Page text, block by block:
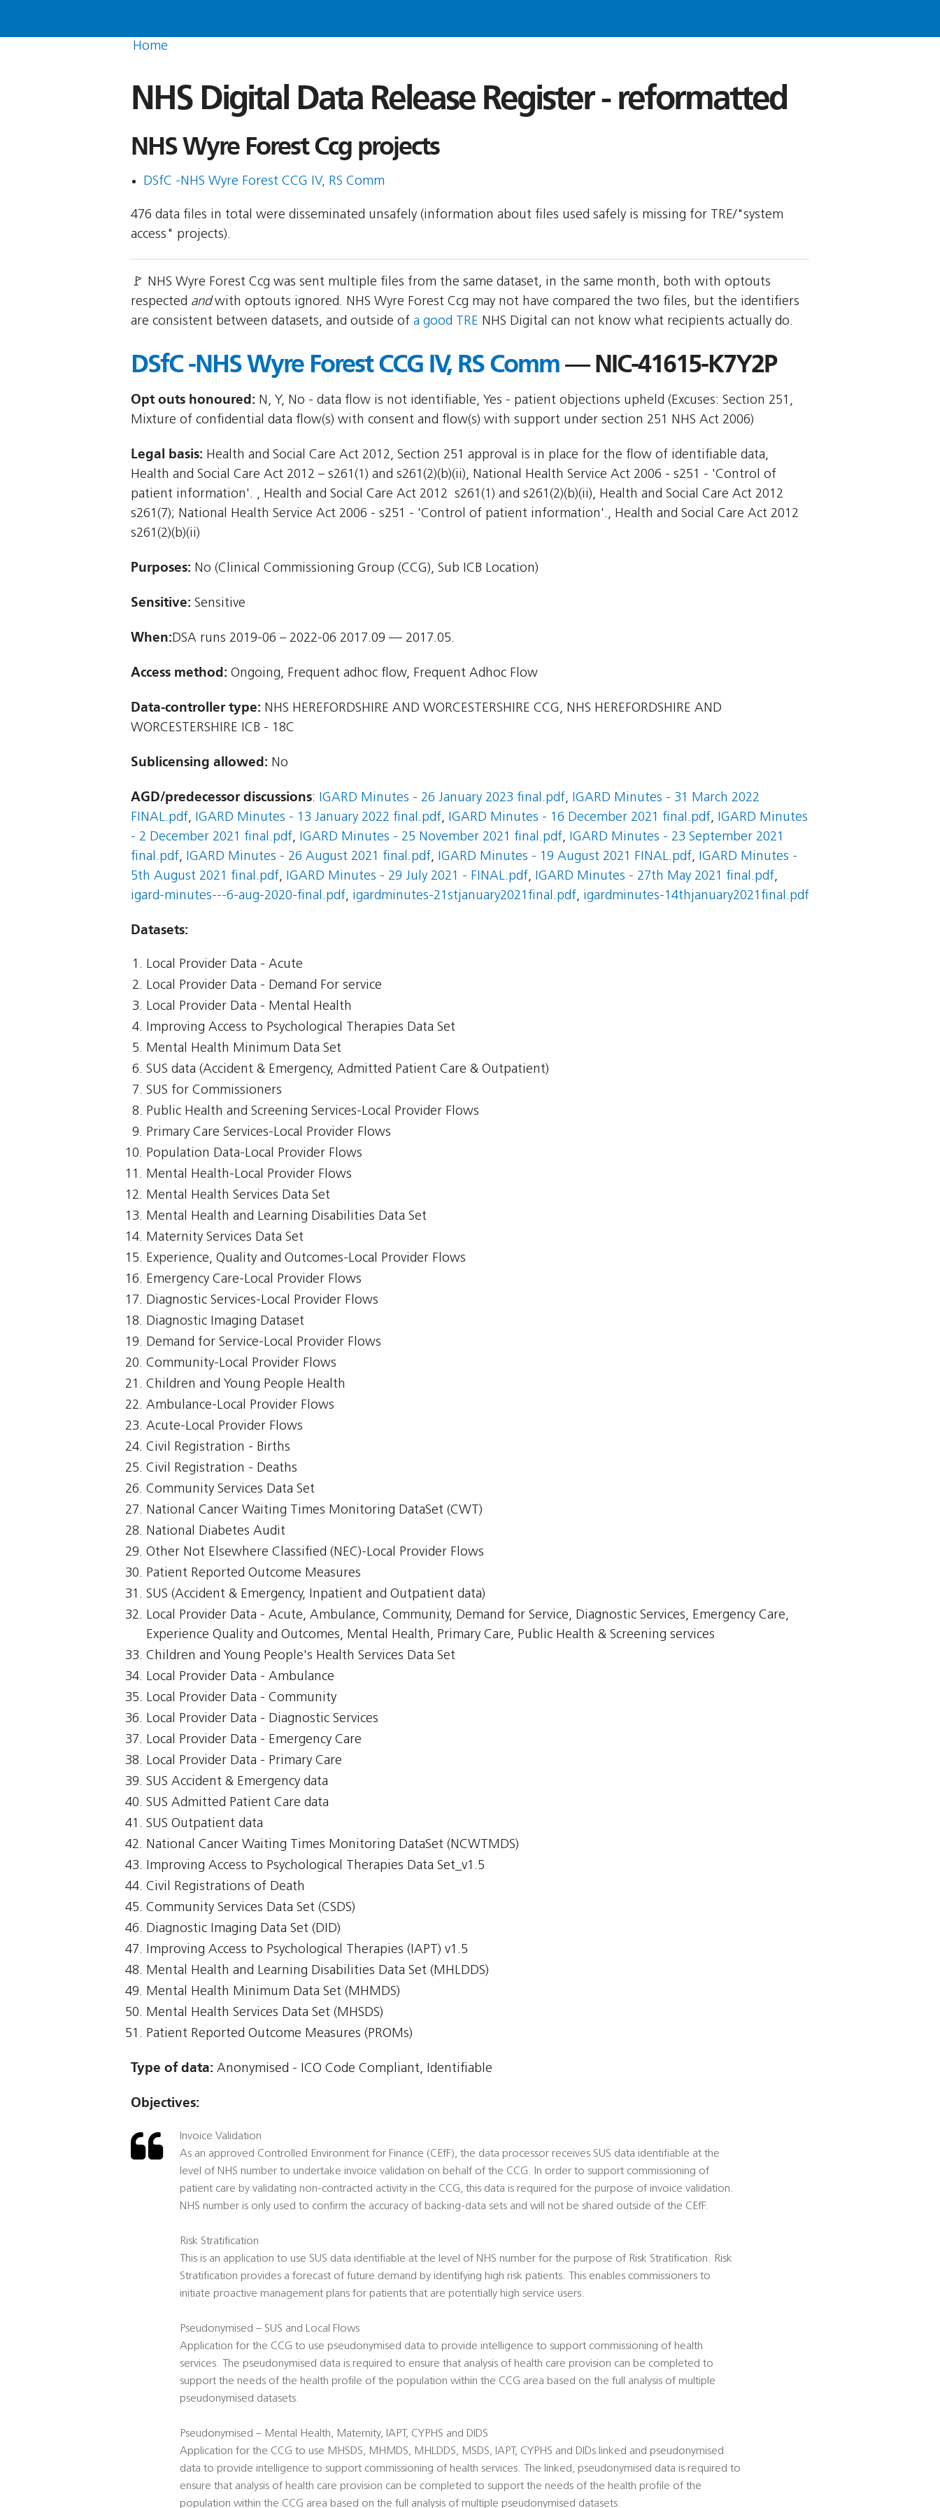
Home
NHS Digital Data Release Register - reformatted
NHS Wyre Forest Ccg projects
DSfC -NHS Wyre Forest CCG IV, RS Comm
476 data files in total were disseminated unsafely (information about files used safely is missing for TRE/"system
access" projects).
🚩 NHS Wyre Forest Ccg was sent multiple files from the same dataset, in the same month, both with optouts
respected andwith optouts ignored. NHS Wyre Forest Ccg may not have compared the two files, but the identifiers
are consistent between datasets, and outside of a good TRE NHS Digital can not know what recipients actually do.
DSfC -NHS Wyre Forest CCG IV, RS Comm— NIC-41615-K7Y2P
Opt outs honoured: N, Y, No - data flow is not identifiable, Yes - patient objections upheld (Excuses: Section 251,
Mixture of confidential data flow(s) with consent and flow(s) with support under section 251 NHS Act 2006)
Legal basis: Health and Social Care Act 2012, Section 251 approval is in place for the flow of identifiable data,
Health and Social Care Act 2012 – s261(1) and s261(2)(b)(ii), National Health Service Act 2006 - s251 - 'Control of
patient information'. , Health and Social Care Act 2012  s261(1) and s261(2)(b)(ii), Health and Social Care Act 2012 
s261(7); National Health Service Act 2006 - s251 - 'Control of patient information'., Health and Social Care Act 2012 
s261(2)(b)(ii)
Purposes: No (Clinical Commissioning Group (CCG), Sub ICB Location)
Sensitive: Sensitive
When:DSA runs 2019-06 – 2022-06 2017.09 — 2017.05.
Access method: Ongoing, Frequent adhoc flow, Frequent Adhoc Flow
Data-controller type: NHS HEREFORDSHIRE AND WORCESTERSHIRE CCG, NHS HEREFORDSHIRE AND
WORCESTERSHIRE ICB - 18C
Sublicensing allowed: No
AGD/predecessor discussions: IGARD Minutes - 26 January 2023 final.pdf, IGARD Minutes - 31 March 2022
FINAL.pdf, IGARD Minutes - 13 January 2022 final.pdf, IGARD Minutes - 16 December 2021 final.pdf, IGARD Minutes
- 2 December 2021 final.pdf, IGARD Minutes - 25 November 2021 final.pdf, IGARD Minutes - 23 September 2021
final.pdf, IGARD Minutes - 26 August 2021 final.pdf, IGARD Minutes - 19 August 2021 FINAL.pdf, IGARD Minutes -
5th August 2021 final.pdf, IGARD Minutes - 29 July 2021 - FINAL.pdf, IGARD Minutes - 27th May 2021 final.pdf,
igard-minutes---6-aug-2020-final.pdf, igardminutes-21stjanuary2021final.pdf, igardminutes-14thjanuary2021final.pdf
Datasets:
Local Provider Data - Acute
Local Provider Data - Demand For service
Local Provider Data - Mental Health
Improving Access to Psychological Therapies Data Set
Mental Health Minimum Data Set
SUS data (Accident & Emergency, Admitted Patient Care & Outpatient)
SUS for Commissioners
Public Health and Screening Services-Local Provider Flows
Primary Care Services-Local Provider Flows
Population Data-Local Provider Flows
Mental Health-Local Provider Flows
Mental Health Services Data Set
Mental Health and Learning Disabilities Data Set
Maternity Services Data Set
Experience, Quality and Outcomes-Local Provider Flows
Emergency Care-Local Provider Flows
Diagnostic Services-Local Provider Flows
Diagnostic Imaging Dataset
Demand for Service-Local Provider Flows
Community-Local Provider Flows
Children and Young People Health
Ambulance-Local Provider Flows
Acute-Local Provider Flows
Civil Registration - Births
Civil Registration - Deaths
Community Services Data Set
National Cancer Waiting Times Monitoring DataSet (CWT)
National Diabetes Audit
Other Not Elsewhere Classified (NEC)-Local Provider Flows
Patient Reported Outcome Measures
SUS (Accident & Emergency, Inpatient and Outpatient data)
Local Provider Data - Acute, Ambulance, Community, Demand for Service, Diagnostic Services, Emergency Care,
Experience Quality and Outcomes, Mental Health, Primary Care, Public Health & Screening services
Children and Young People's Health Services Data Set
Local Provider Data - Ambulance
Local Provider Data - Community
Local Provider Data - Diagnostic Services
Local Provider Data - Emergency Care
Local Provider Data - Primary Care
SUS Accident & Emergency data
SUS Admitted Patient Care data
SUS Outpatient data
National Cancer Waiting Times Monitoring DataSet (NCWTMDS)
Improving Access to Psychological Therapies Data Set_v1.5
Civil Registrations of Death
Community Services Data Set (CSDS)
Diagnostic Imaging Data Set (DID)
Improving Access to Psychological Therapies (IAPT) v1.5
Mental Health and Learning Disabilities Data Set (MHLDDS)
Mental Health Minimum Data Set (MHMDS)
Mental Health Services Data Set (MHSDS)
Patient Reported Outcome Measures (PROMs)
Type of data: Anonymised - ICO Code Compliant, Identifiable
Objectives:
Invoice Validation
As an approved Controlled Environment for Finance (CEfF), the data processor receives SUS data identifiable at the
level of NHS number to undertake invoice validation on behalf of the CCG. In order to support commissioning of
patient care by validating non-contracted activity in the CCG, this data is required for the purpose of invoice validation.
NHS number is only used to confirm the accuracy of backing-data sets and will not be shared outside of the CEfF.
Risk Stratification
This is an application to use SUS data identifiable at the level of NHS number for the purpose of Risk Stratification. Risk
Stratification provides a forecast of future demand by identifying high risk patients. This enables commissioners to
initiate proactive management plans for patients that are potentially high service users.
Pseudonymised – SUS and Local Flows
Application for the CCG to use pseudonymised data to provide intelligence to support commissioning of health
services. The pseudonymised data is required to ensure that analysis of health care provision can be completed to
support the needs of the health profile of the population within the CCG area based on the full analysis of multiple
pseudonymised datasets.
Pseudonymised – Mental Health, Maternity, IAPT, CYPHS and DIDS
Application for the CCG to use MHSDS, MHMDS, MHLDDS, MSDS, IAPT, CYPHS and DIDs linked and pseudonymised
data to provide intelligence to support commissioning of health services. The linked, pseudonymised data is required to
ensure that analysis of health care provision can be completed to support the needs of the health profile of the
population within the CCG area based on the full analysis of multiple pseudonymised datasets.